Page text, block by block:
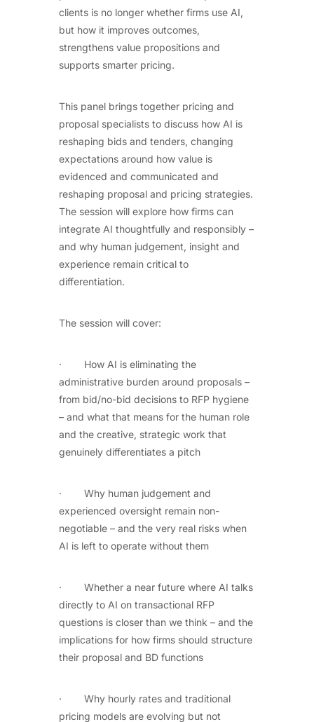
clients is no longer whether firms use AI,
but how it improves outcomes,
strengthens value propositions and
supports smarter pricing.
This panel brings together pricing and
proposal specialists to discuss how AI is
reshaping bids and tenders, changing
expectations around how value is
evidenced and communicated and
reshaping proposal and pricing strategies.
The session will explore how firms can
integrate AI thoughtfully and responsibly –
and why human judgement, insight and
experience remain critical to
differentiation.
The session will cover:
· How AI is eliminating the
administrative burden around proposals –
from bid/no-bid decisions to RFP hygiene
– and what that means for the human role
and the creative, strategic work that
genuinely differentiates a pitch
· Why human judgement and
experienced oversight remain non-
negotiable – and the very real risks when
AI is left to operate without them
· Whether a near future where AI talks
directly to AI on transactional RFP
questions is closer than we think – and the
implications for how firms should structure
their proposal and BD functions
· Why hourly rates and traditional
pricing models are evolving but not